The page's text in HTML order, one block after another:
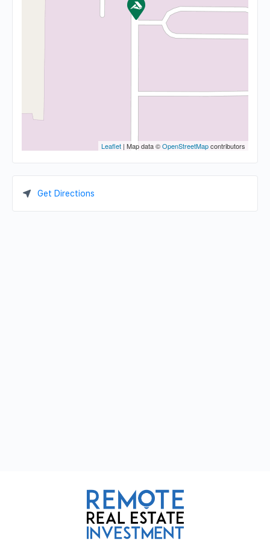
Leaflet | Map data ©OpenStreetMapcontributors
Get Directions